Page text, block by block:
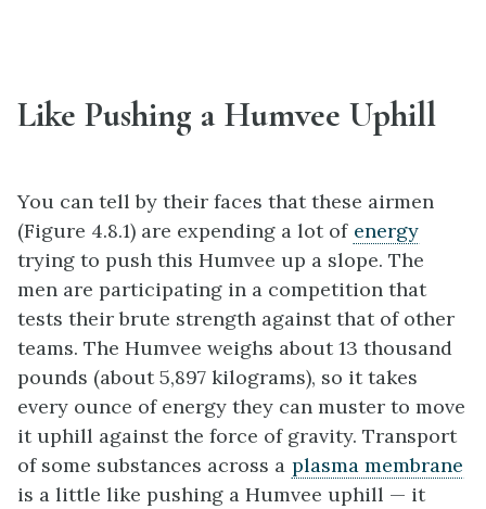
Like Pushing a Humvee Uphill
You can tell by their faces that these airmen
(Figure 4.8.1) are expending a lot of energy
trying to push this Humvee up a slope. The
men are participating in a competition that
tests their brute strength against that of other
teams. The Humvee weighs about 13 thousand
pounds (about 5,897 kilograms), so it takes
every ounce of energy they can muster to move
it uphill against the force of gravity. Transport
of some substances across a plasma membrane
is a little like pushing a Humvee uphill — it